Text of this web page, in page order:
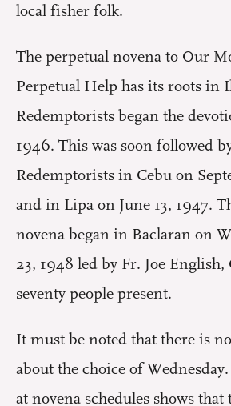
local fisher folk.
The perpetual novena to Our
Perpetual Help has its roots in
Redemptorists began the
1946. This was soon followed
Redemptorists in Cebu on
and in Lipa on June 13, 1947.
novena began in Baclaran on
23, 1948 led by Fr. Joe English,
seventy people present.
It must be noted that there is
about the choice of
at novena schedules shows that